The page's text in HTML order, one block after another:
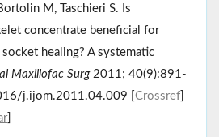
M, Taschieri S. Is
concentrate beneficial for
healing? A systematic
Maxillofac Surg2011; 40(9):891-
j.ijom.2011.04.009 [ Crossref
]